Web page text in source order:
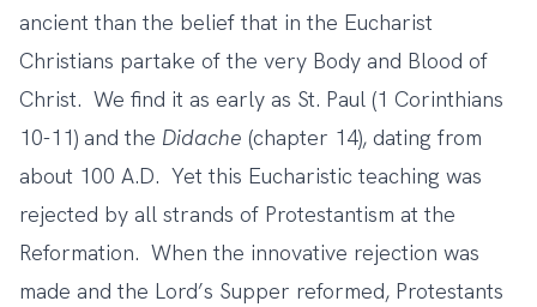
ancient than the belief that in the Eucharist
Christians partake of the very Body and Blood of
Christ. We find it as early as St. Paul (1 Corinthians
10-11) and the Didache (chapter 14), dating from
about 100 A.D. Yet this Eucharistic teaching was
rejected by all strands of Protestantism at the
Reformation. When the innovative rejection was
made and the Lord’s Supper reformed, Protestants